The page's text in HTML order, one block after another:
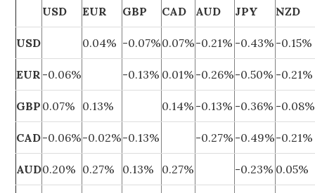
USD EUR GBP CAD AUD JPY NZD
USD 0.04% -0.07%0.07%-0.21% -0.43% -0.15%
EUR -0.06% -0.13% 0.01% -0.26%-0.50% -0.21%
GBP 0.07% 0.13% 0.14% -0.13% -0.36% -0.08%
CAD-0.06%-0.02%-0.13% -0.27% -0.49%-0.21%
AUD0.20% 0.27% 0.13% 0.27% -0.23% 0.05%